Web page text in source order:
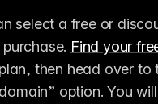
select a free or
Find your
then head over to
option. You